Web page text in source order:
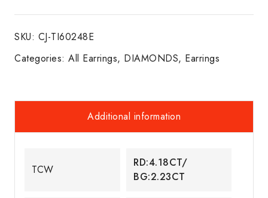
quantity
SKU: CJ-TI60248E
Categories: All Earrings, DIAMONDS, Earrings
Additional information
TCW
RD:4.18CT/
BG:2.23CT